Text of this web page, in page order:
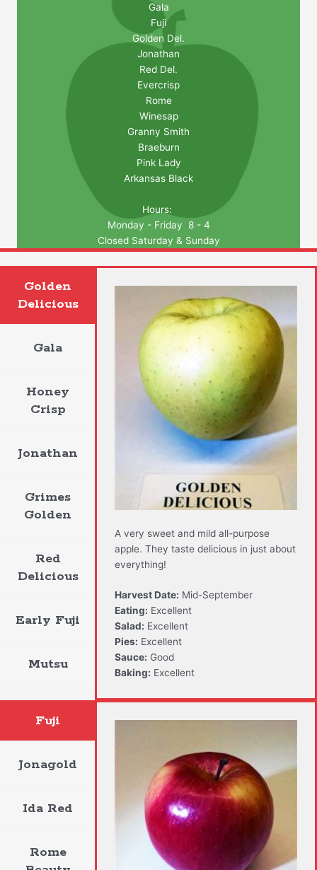
Gala
Fuji
Golden Del.
Jonathan
Red Del.
Evercrisp
Rome
Winesap
Granny Smith
Braeburn
Pink Lady
Arkansas Black
Hours:
Monday - Friday 8 - 4
Closed Saturday & Sunday
Golden
Delicious
Gala
Honey
Crisp
Jonathan
Grimes
Golden
Red
Delicious
Early Fuji
Mutsu
A very sweet and mild all-purpose
apple. They taste delicious in just about
everything!
Harvest Date: Mid-September
Eating: Excellent
Salad: Excellent
Pies: Excellent
Sauce: Good
Baking: Excellent
Fuji
Jonagold
Ida Red
Rome